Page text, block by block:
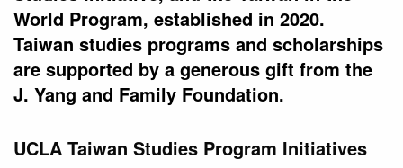
World Program, established in 2020.
Taiwan studies programs and scholarships
are supported by a generous gift from the
J. Yang and Family Foundation.
UCLA Taiwan Studies Program Initiatives